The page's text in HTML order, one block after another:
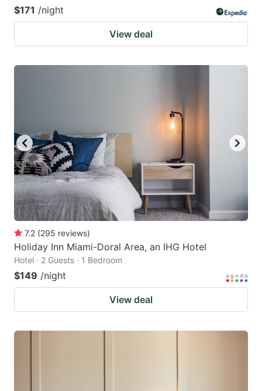
$171 /night
View deal
7.2 (295 reviews)
Holiday Inn Miami-Doral Area, an IHG Hotel
Hotel · 2 Guests · 1 Bedroom
$149 /night
View deal